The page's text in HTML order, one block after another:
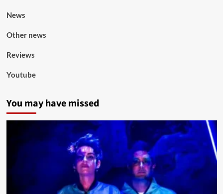
News
Other news
Reviews
Youtube
You may have missed